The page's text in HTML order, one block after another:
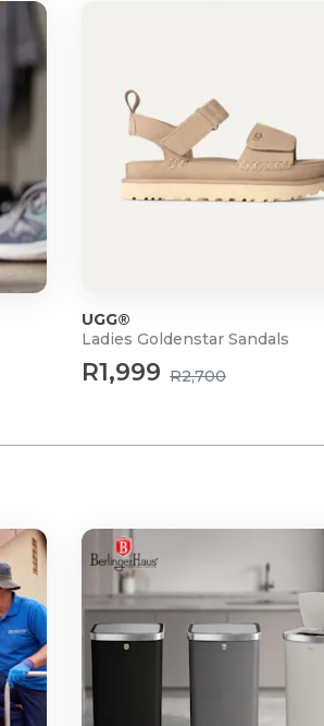
UGG®
Ladies Goldenstar Sandals
R1,999 R2,700